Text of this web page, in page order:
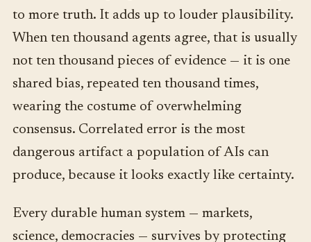
to more truth. It adds up to louder plausibility.
When ten thousand agents agree, that is usually
not ten thousand pieces of evidence — it is one
shared bias, repeated ten thousand times,
wearing the costume of overwhelming
consensus. Correlated error is the most
dangerous artifact a population of AIs can
produce, because it looks exactly like certainty.
Every durable human system — markets,
science, democracies — survives by protecting